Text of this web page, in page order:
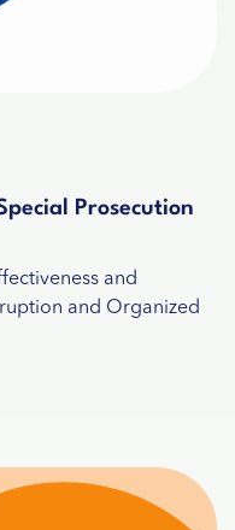
Prosecution
and
and Organized